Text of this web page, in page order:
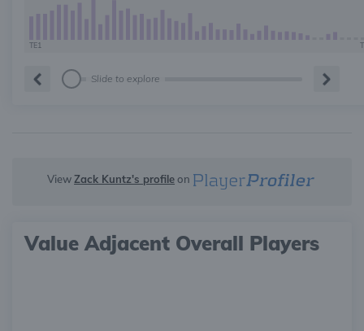
TE1
Slide to explore
ViewZack Kuntz's profileon
Value Adjacent Overall Players